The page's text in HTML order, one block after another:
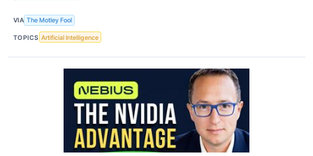
VIA The Motley Fool
TOPICS Artificial Intelligence